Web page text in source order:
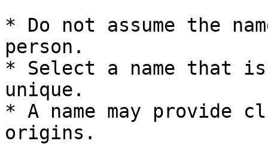
* Do not assume the
person.
* Select a name that
unique.
* A name may provide
origins.